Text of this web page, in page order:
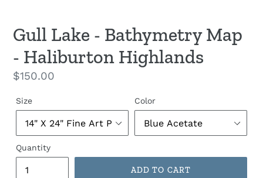
Gull Lake - Bathymetry Map
- Haliburton Highlands
Regular
$150.00
Size Color
Quantity
ADD TO CART